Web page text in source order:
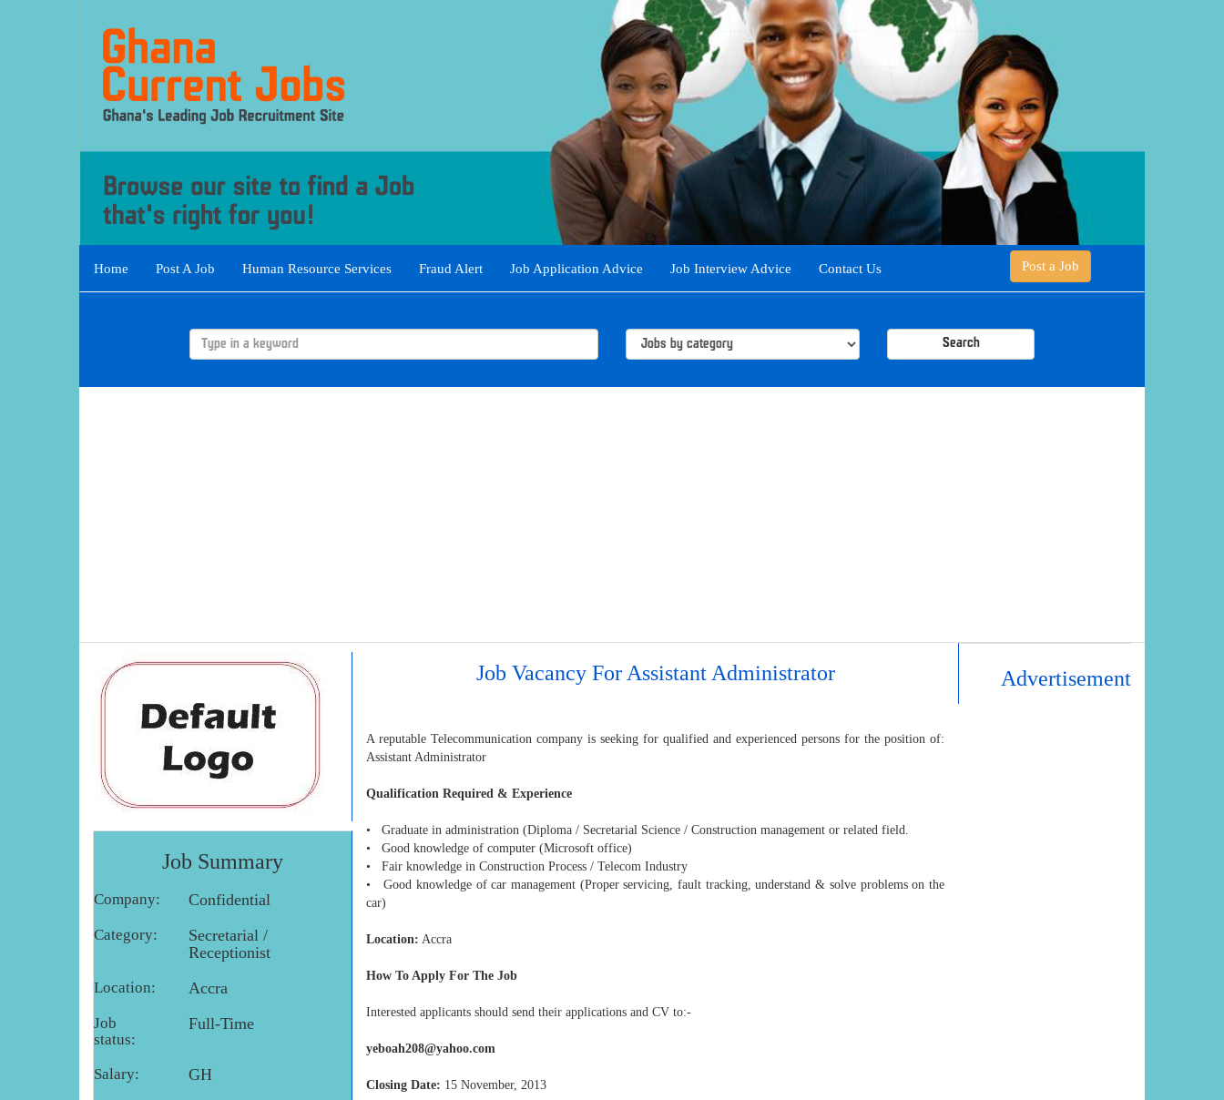
Home Post A Job Human Resource Services Fraud Alert Job Application Advice Job Interview Advice Contact Us Post a Job
Search
Job Summary
Company: Confidential
Category:
Secretarial /
Receptionist
Location: Accra
Job
status:
Full-Time
Salary: GH
Job Vacancy For Assistant Administrator
A reputable Telecommunication company is seeking for qualified and experienced persons for the position of:
Assistant Administrator
Qualification Required & Experience
• Graduate in administration (Diploma / Secretarial Science / Construction management or related field.
• Good knowledge of computer (Microsoft office)
• Fair knowledge in Construction Process / Telecom Industry
• Good knowledge of car management (Proper servicing, fault tracking, understand & solve problems on the
car)
Location: Accra
How To Apply For The Job
Interested applicants should send their applications and CV to:-
yeboah208@yahoo.com
Closing Date: 15 November, 2013
Advertisement